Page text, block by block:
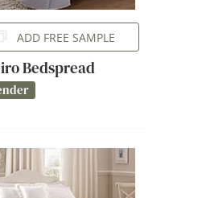
ADD FREE SAMPLE
Bedspread